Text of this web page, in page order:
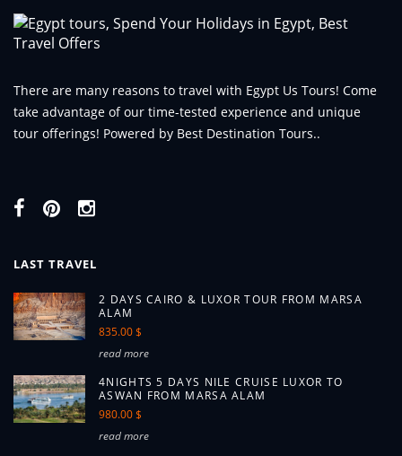
There are many reasons to travel with Egypt Us Tours! Come
take advantage of our time-tested experience and unique
tour offerings! Powered by Best Destination Tours..
LAST TRAVEL
2 DAYS CAIRO & LUXOR TOUR FROM MARSA
ALAM
835.00 $
read more
4NIGHTS 5 DAYS NILE CRUISE LUXOR TO
ASWAN FROM MARSA ALAM
980.00 $
read more